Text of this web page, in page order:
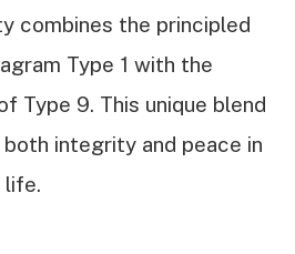
combines the principled
Type 1 with the
Type 9. This unique blend
integrity and peace in
life.